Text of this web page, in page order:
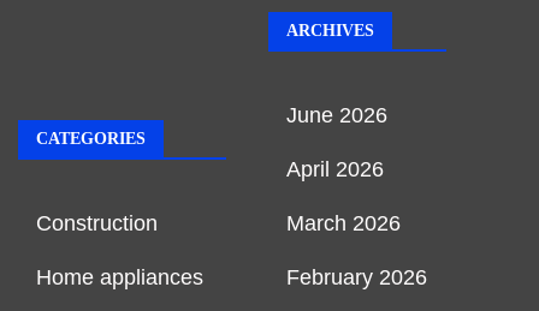
CATEGORIES
Construction
Home appliances
ARCHIVES
June 2026
April 2026
March 2026
February 2026